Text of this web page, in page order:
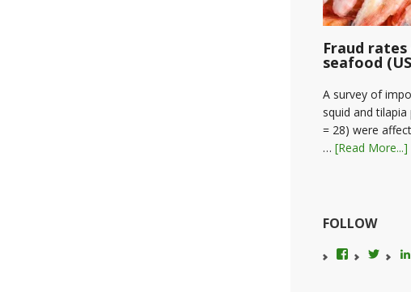
Fraud
seafood
A survey of
squid and
= 28) were
… [Read More...]
FOLLOW
View
View